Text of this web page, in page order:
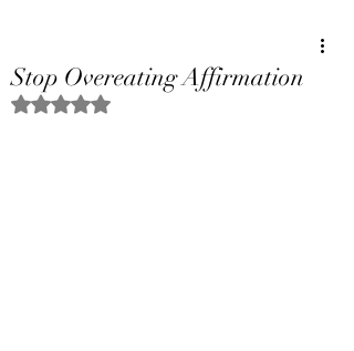
Stop Overeating Affirmation
Rated NaN out of 5 stars.